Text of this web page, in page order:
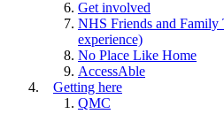
Get involved
NHS Friends and Family
experience)
No Place Like Home
AccessAble
Getting here
QMC